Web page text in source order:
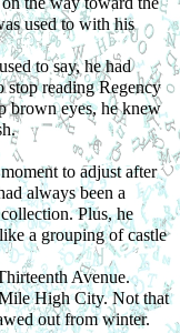
used to with his
to say, he had
reading Regency
brown eyes, he knew
to adjust after
always been a
Plus, he
a grouping of castle
Avenue.
High City. Not that
out from winter.